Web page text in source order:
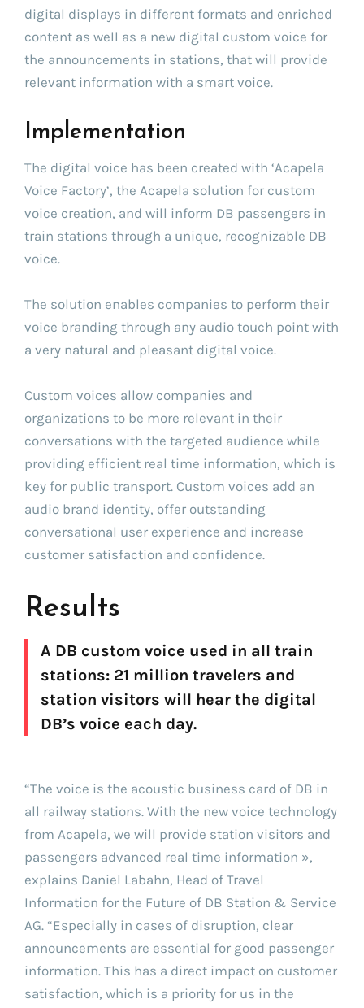
digital displays in different formats and enriched
content as well as a new digital custom voice for
the announcements in stations, that will provide
relevant information with a smart voice.
Implementation
The digital voice has been created with ‘Acapela
Voice Factory’, the Acapela solution for custom
voice creation, and will inform DB passengers in
train stations through a unique, recognizable DB
voice.
The solution enables companies to perform their
voice branding through any audio touch point with
a very natural and pleasant digital voice.
Custom voices allow companies and
organizations to be more relevant in their
conversations with the targeted audience while
providing efficient real time information, which is
key for public transport. Custom voices add an
audio brand identity, offer outstanding
conversational user experience and increase
customer satisfaction and confidence.
Results
A DB custom voice used in all train
stations: 21 million travelers and
station visitors will hear the digital
DB’s voice each day.
“The voice is the acoustic business card of DB in
all railway stations. With the new voice technology
from Acapela, we will provide station visitors and
passengers advanced real time information »,
explains Daniel Labahn, Head of Travel
Information for the Future of DB Station & Service
AG. “Especially in cases of disruption, clear
announcements are essential for good passenger
information. This has a direct impact on customer
satisfaction, which is a priority for us in the